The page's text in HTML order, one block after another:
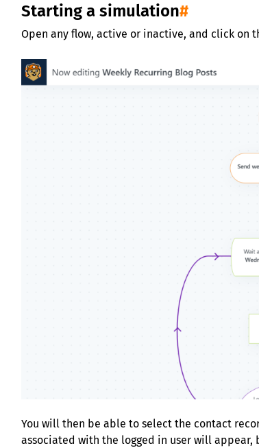
Starting a simulation#
Open any flow, active or inactive, and click on
You will then be able to select the contact
associated with the logged in user will